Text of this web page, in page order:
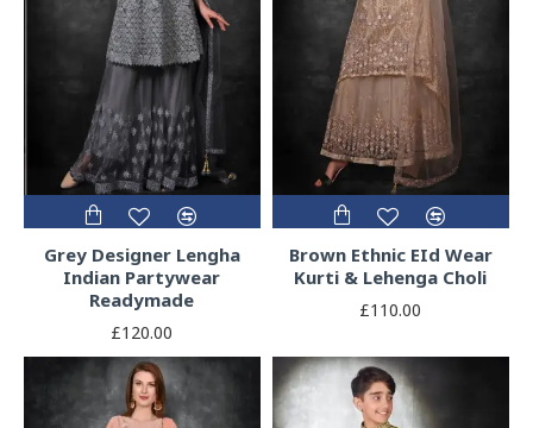
Grey Designer Lengha
Indian Partywear
Readymade
£120.00
Brown Ethnic EId Wear
Kurti & Lehenga Choli
£110.00